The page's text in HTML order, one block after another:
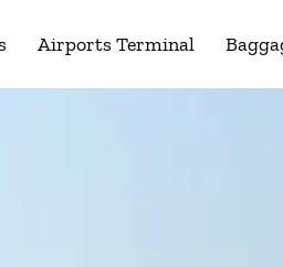
Airports Terminal